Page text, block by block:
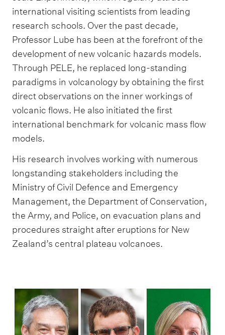
international visiting scientists from leading
research schools. Over the past decade,
Professor Lube has been at the forefront of the
development of new volcanic hazards models.
Through PELE, he replaced long-standing
paradigms in volcanology by obtaining the first
direct observations on the inner workings of
volcanic flows. He also initiated the first
international benchmark for volcanic mass flow
models.
His research involves working with numerous
longstanding stakeholders including the
Ministry of Civil Defence and Emergency
Management, the Department of Conservation,
the Army, and Police, on evacuation plans and
procedures straight after eruptions for New
Zealand’s central plateau volcanoes.